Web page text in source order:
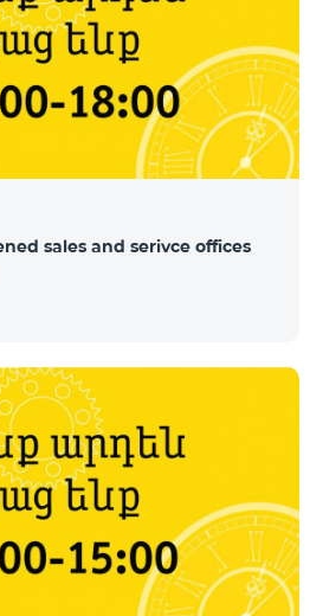
sales and serivce offices